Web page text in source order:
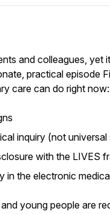
and colleagues, yet
practical episode
care can do right now:
inquiry (not universal
with the LIVES
in the electronic
young people are